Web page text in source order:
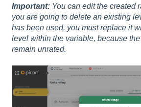
Important: You can edit the created
you are going to delete an existing
has been used, you must replace it
level within the variable, because
remain unrated.